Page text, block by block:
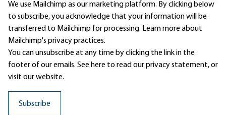
We use Mailchimp as our marketing platform. By clicking below
to subscribe, you acknowledge that your information will be
transferred to Mailchimp for processing. Learn moreabout
Mailchimp's privacy practices.
You can unsubscribe at any time by clicking the link in the
footer of our emails. See here to read ourprivacy statement, or
visit our website.